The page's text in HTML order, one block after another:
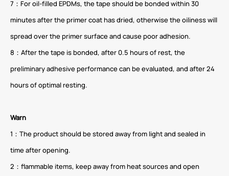
7：For oil-filled EPDMs, the tape should be bonded within 30
minutes after the primer coat has dried, otherwise the oiliness will
spread over the primer surface and cause poor adhesion.
8：After the tape is bonded, after 0.5 hours of rest, the
preliminary adhesive performance can be evaluated, and after 24
hours of optimal resting.
Warn
1：The product should be stored away from light and sealed in
time after opening.
2：flammable items, keep away from heat sources and open